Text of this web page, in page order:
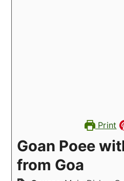
Print
Goan Poee
from Goa